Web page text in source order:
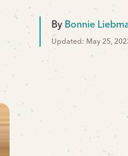
By Bonnie
Updated: May 25,